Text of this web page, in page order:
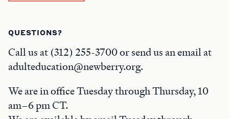
QUESTIONS?
Call us at (312) 255-3700 or send us an email at
adulteducation@newberry.org.
We are in office Tuesday through Thursday, 10
am–6 pm CT.